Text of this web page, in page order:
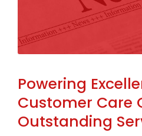
Powering
Customer Care
Outstanding